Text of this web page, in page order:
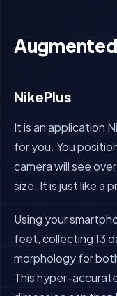
NikePlus
It is an application
for you. You
camera will see
size. It is just like a
Using your
feet, collecting 13
morphology for
This hyper-